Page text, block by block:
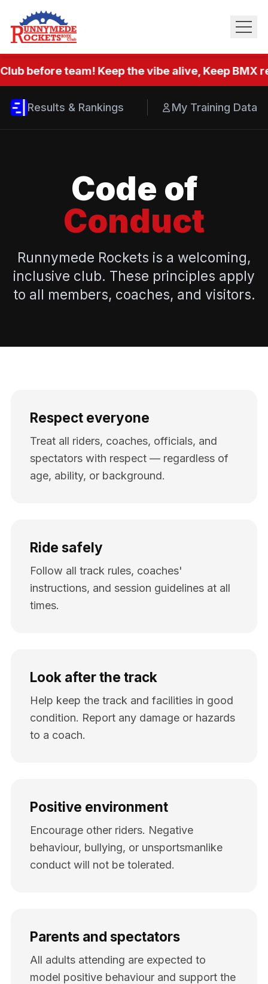
before team! Keep the vibe alive, Keep BMX
Results & Rankings My Training Data
Code of
Conduct
Runnymede Rockets is a welcoming,
inclusive club. These principles apply
to all members, coaches, and visitors.
Respect everyone
Treat all riders, coaches, officials, and
spectators with respect — regardless of
age, ability, or background.
Ride safely
Follow all track rules, coaches'
instructions, and session guidelines at all
times.
Look after the track
Help keep the track and facilities in good
condition. Report any damage or hazards
to a coach.
Positive environment
Encourage other riders. Negative
behaviour, bullying, or unsportsmanlike
conduct will not be tolerated.
Parents and spectators
All adults attending are expected to
model positive behaviour and support the